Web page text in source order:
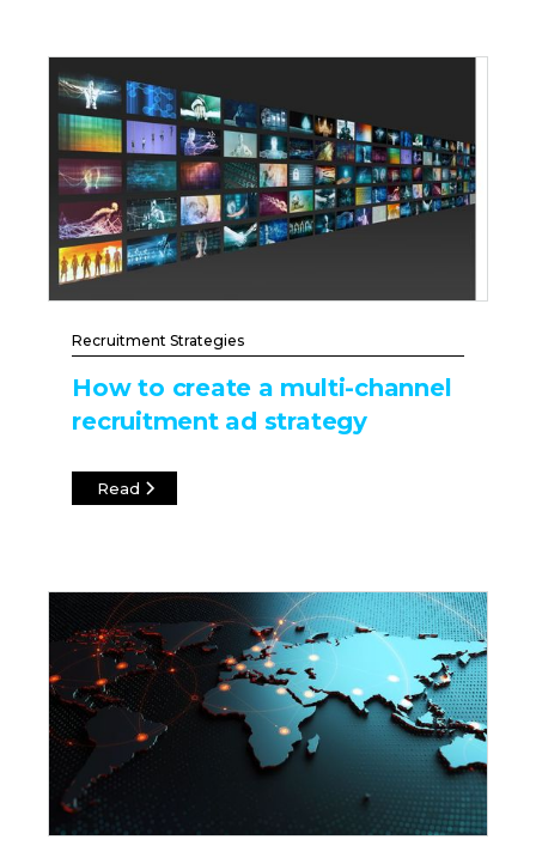
Recruitment Strategies
How to create a multi-channel
recruitment ad strategy
Read